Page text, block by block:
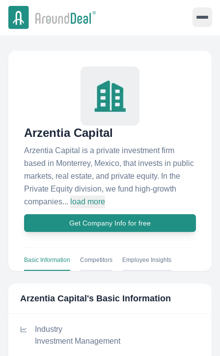
Arzentia Capital
Arzentia Capital is a private investment firm
based in Monterrey, Mexico, that invests in public
markets, real estate, and private equity. In the
Private Equity division, we fund high-growth
companies... load more
Get Company Info for free
Basic Information Competitors Employee Insights
Arzentia Capital 's Basic Information
Industry
Investment Management